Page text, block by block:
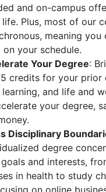
and on-campus
life. Plus, most of our
meaning you
on your schedule.
Your Degree:
credits for your prior
and life and
your degree,
Disciplinary
degree
and interests,
in health to study
on online